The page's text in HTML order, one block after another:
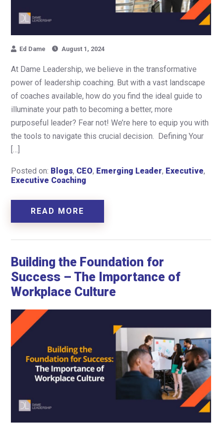
Ed Dame August 1, 2024
At Dame Leadership, we believe in the transformative
power of leadership coaching. But with a vast landscape
of coaches available, how do you find the ideal guide to
illuminate your path to becoming a better, more
purposeful leader? Fear not! We’re here to equip you with
the tools to navigate this crucial decision. Defining Your
[…]
Posted on: Blogs, CEO, Emerging Leader, Executive,
Executive Coaching
READ MORE
Building the Foundation for
Success – The Importance of
Workplace Culture